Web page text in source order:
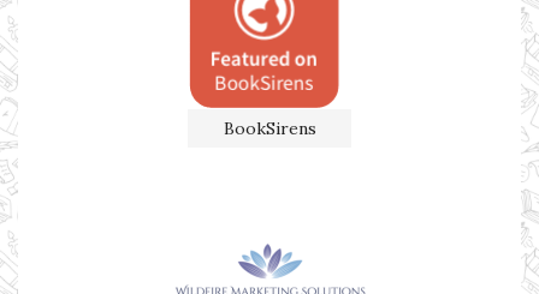
BookSirens